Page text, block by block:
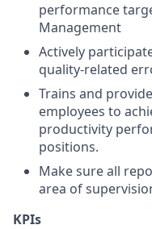
performance
Management
Actively
quality-related
Trains and
employees to
productivity
positions.
Make sure all
area of
KPIs